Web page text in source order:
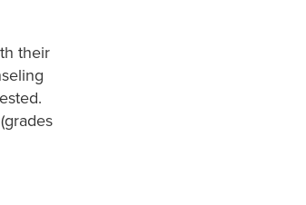
their